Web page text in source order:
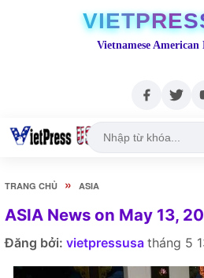
Vietnamese American
TRANG CHỦ » ASIA
ASIA News on May 13,
Đăng bởi: vietpressusa tháng 5